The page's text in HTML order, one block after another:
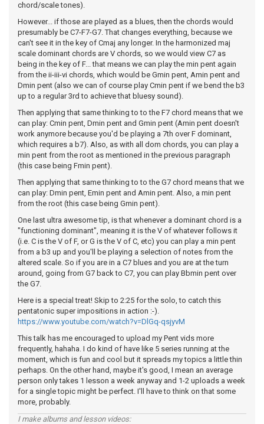
chord/scale tones).
However... if those are played as a blues, then the chords would
presumably be C7-F7-G7. That changes everything, because we
can't see it in the key of Cmaj any longer. In the harmonized maj
scale dominant chords are V chords, so we would view C7 as
being in the key of F... that means we can play the min pent again
from the ii-iii-vi chords, which would be Gmin pent, Amin pent and
Dmin pent (also we can of course play Cmin pent if we bend the b3
up to a regular 3rd to achieve that bluesy sound).
Then applying that same thinking to to the F7 chord means that we
can play: Cmin pent, Dmin pent and Gmin pent (Amin pent doesn't
work anymore because you'd be playing a 7th over F dominant,
which requires a b7). Also, as with all dom chords, you can play a
min pent from the root as mentioned in the previous paragraph
(this case being Fmin pent).
Then applying that same thinking to to the G7 chord means that we
can play: Dmin pent, Emin pent and Amin pent. Also, a min pent
from the root (this case being Gmin pent).
One last ultra awesome tip, is that whenever a dominant chord is a
"functioning dominant", meaning it is the V of whatever follows it
(i.e. C is the V of F, or G is the V of C, etc) you can play a min pent
from a b3 up and you'll be playing a selection of notes from the
altered scale. So if you are in a C7 blues and you are at the turn
around, going from G7 back to C7, you can play Bbmin pent over
the G7.
Here is a special treat! Skip to 2:25 for the solo, to catch this
pentatonic super impositions in action :-).
https://www.youtube.com/watch?v=DlGq-qsjyvM
This talk has me encouraged to upload my Pent vids more
frequently, hahaha. I do kind of have like 5 series running at the
moment, which is fun and cool but it spreads my topics a little thin
perhaps. On the other hand, maybe it's good, I mean an average
person only takes 1 lesson a week anyway and 1-2 uploads a week
for a single topic might be perfect. I'll have to think on that some
more, probably.
I make albums and lesson videos: